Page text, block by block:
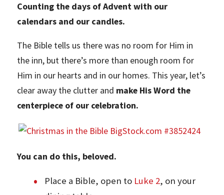
Counting the days of Advent with our
calendars and our candles.
The Bible tells us there was no room for Him in
the inn, but there’s more than enough room for
Him in our hearts and in our homes. This year, let’s
clear away the clutter and make His Word the
centerpiece of our celebration.
You can do this, beloved.
Place a Bible, open to Luke 2, on your